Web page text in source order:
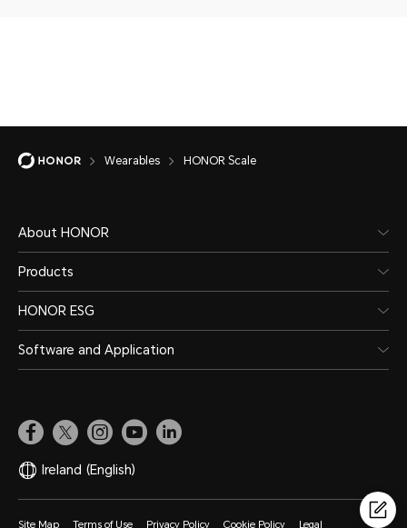
Wearables HONOR Scale
About HONOR
Products
HONOR ESG
Software and Application
Ireland (English)
Site Map Terms of Use Privacy Policy Cookie Policy Legal